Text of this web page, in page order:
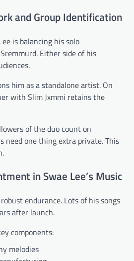
and Group Identification
is balancing his solo
Either side of his
him as a standalone artist. On
with Slim Jxmmi retains the
of the duo count on
need one thing extra private. This
in Swae Lee’s Music
endurance. Lots of his songs
after launch.
components:
melodies